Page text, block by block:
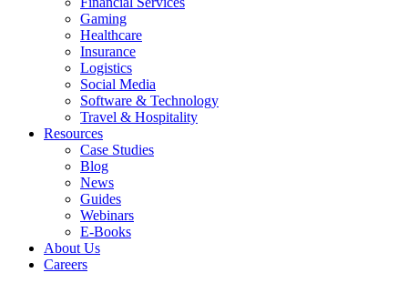
Gaming
Healthcare
Insurance
Logistics
Social Media
Software & Technology
Travel & Hospitality
Resources
Case Studies
Blog
News
Guides
Webinars
E-Books
About Us
Careers